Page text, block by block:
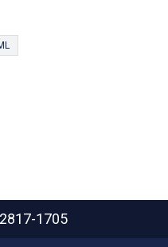
1705